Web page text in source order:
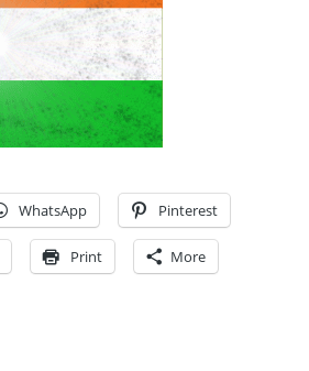
WhatsApp Pinterest
Print More